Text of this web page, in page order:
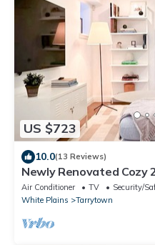
US $723
10.0(13 Reviews)
Newly Renovated
with 3 min walk to Main
Air Conditioner TV
Security/
White Plains
Tarrytown